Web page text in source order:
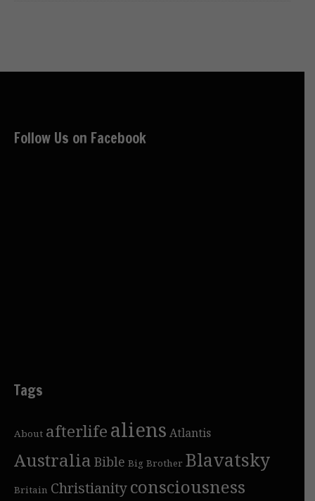
Follow Us on Facebook
Tags
About afterlifealiens Atlantis
Australia Bible Big Brother Blavatsky
Britain Christianityconsciousness